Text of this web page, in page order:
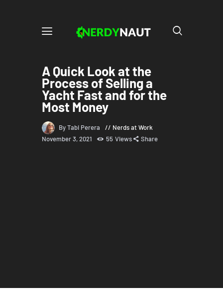
A Quick Look at the
Process of Selling a
Yacht Fast and for the
Most Money
By Tabi Perera
Nerds at Work
November 3, 2021
55 Views Share